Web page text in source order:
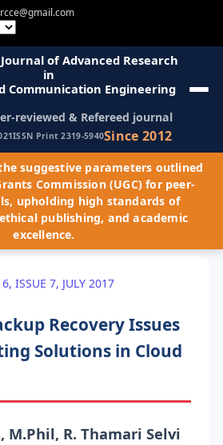
of Advanced Research
in
Communication Engineering
reviewed & Refereed journal
ISSN Print 2319-5940Since 2012
the suggestive parameters outlined
Commission (UGC) for peer-
upholding high standards of
publishing, and academic
excellence.
ISSUE 7, JULY 2017
Recovery Issues
Solutions in Cloud
M.Phil, R. Thamari Selvi